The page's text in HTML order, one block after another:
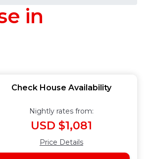
in
Check House Availability
Nightly rates from:
USD $1,081
Price Details